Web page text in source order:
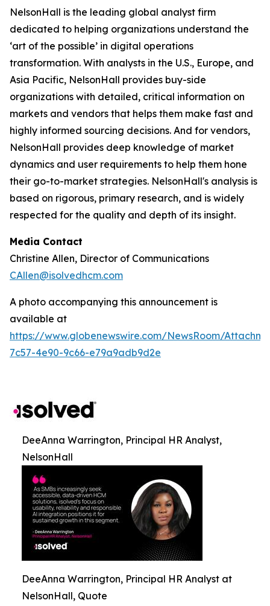
NelsonHall is the leading global analyst firm
dedicated to helping organizations understand the
‘art of the possible’ in digital operations
transformation. With analysts in the U.S., Europe, and
Asia Pacific, NelsonHall provides buy-side
organizations with detailed, critical information on
markets and vendors that helps them make fast and
highly informed sourcing decisions. And for vendors,
NelsonHall provides deep knowledge of market
dynamics and user requirements to help them hone
their go-to-market strategies. NelsonHall's analysis is
based on rigorous, primary research, and is widely
respected for the quality and depth of its insight.
Media Contact
Christine Allen, Director of Communications
CAllen@isolvedhcm.com
A photo accompanying this announcement is
available at
https://www.globenewswire.com/NewsRoom/
7c57-4e90-9c66-e79a9adb9d2e
DeeAnna Warrington, Principal HR Analyst,
NelsonHall
DeeAnna Warrington, Principal HR Analyst at
NelsonHall, Quote